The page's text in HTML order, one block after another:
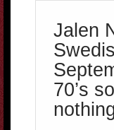
Jalen
70’s